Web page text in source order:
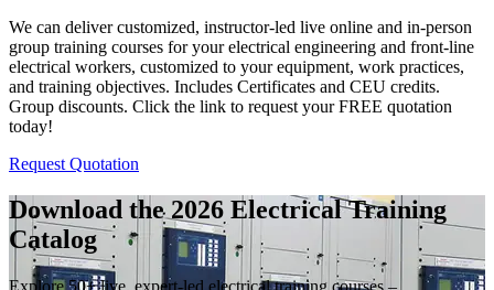
We can deliver customized, instructor-led live online and in-person
group training courses for your electrical engineering and front-line
electrical workers, customized to your equipment, work practices,
and training objectives. Includes Certificates and CEU credits.
Group discounts. Click the link to request your FREE quotation
today!
Request Quotation
Download the 2026 Electrical Training
Catalog